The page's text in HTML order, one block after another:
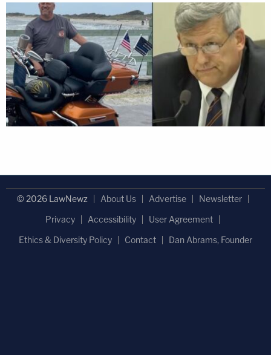
© 2026 LawNewz About Us Advertise
Newsletter
Privacy
Accessibility
User Agreement
Ethics & Diversity Policy
Contact Dan Abrams, Founder